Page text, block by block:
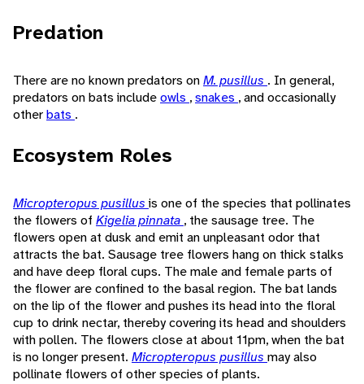
Predation
There are no known predators onM. pusillus . In general,
predators on bats includeowls ,snakes , and occasionally
otherbats .
Ecosystem Roles
Micropteropus pusillus is one of the species that pollinates
the flowers of Kigelia pinnata , the sausage tree. The
flowers open at dusk and emit an unpleasant odor that
attracts the bat. Sausage tree flowers hang on thick stalks
and have deep floral cups. The male and female parts of
the flower are confined to the basal region. The bat lands
on the lip of the flower and pushes its head into the floral
cup to drink nectar, thereby covering its head and shoulders
with pollen. The flowers close at about 11pm, when the bat
is no longer present. Micropteropus pusillus may also
pollinate flowers of other species of plants.